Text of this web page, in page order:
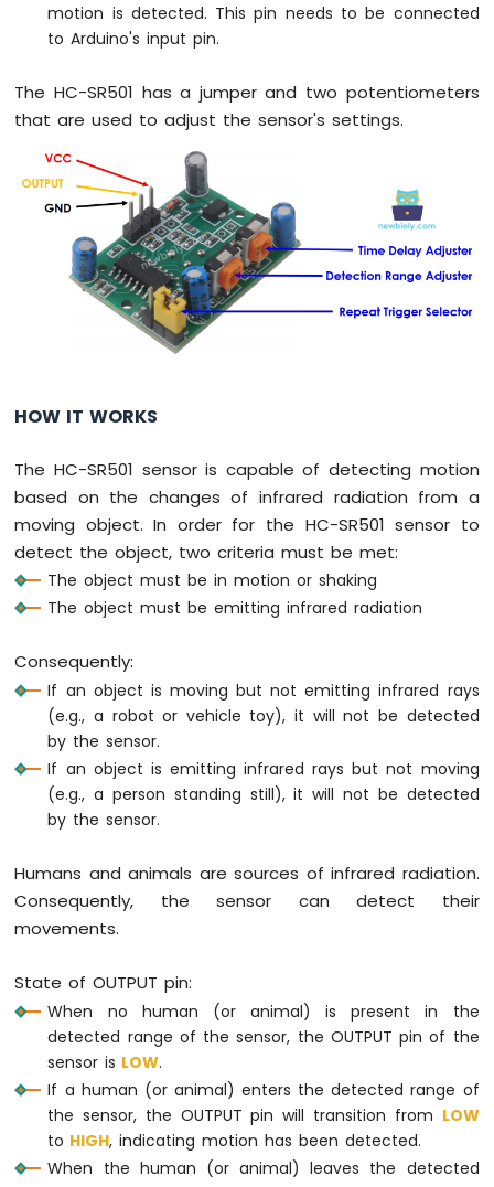
-
Button
Arduino
Nano
-
Nano
-
Button
-
Motor
Arduino
Nano
Potentiometer
Arduino
Nano
Potentiometer
LED
Nano
-
LED
Arduino
Potentiometer
Relay
Arduino
Nano
-
motion is detected. This pin needs to be connected
to Arduino's input pin.
The HC-SR501 has a jumper and two potentiometers
that are used to adjust the sensor's settings.
HOW IT WORKS
The HC-SR501 sensor is capable of detecting motion
based on the changes of infrared radiation from a
moving object. In order for the HC-SR501 sensor to
detect the object, two criteria must be met:
The object must be in motion or shaking
The object must be emitting infrared radiation
Consequently:
If an object is moving but not emitting infrared rays
(e.g., a robot or vehicle toy), it will not be detected
by the sensor.
If an object is emitting infrared rays but not moving
(e.g., a person standing still), it will not be detected
by the sensor.
Humans and animals are sources of infrared radiation.
Consequently, the sensor can detect their
movements.
State of OUTPUT pin:
When no human (or animal) is present in the
detected range of the sensor, the OUTPUT pin of the
sensor is LOW.
If a human (or animal) enters the detected range of
the sensor, the OUTPUT pin will transition from LOW
to HIGH, indicating motion has been detected.
When the human (or animal) leaves the detected